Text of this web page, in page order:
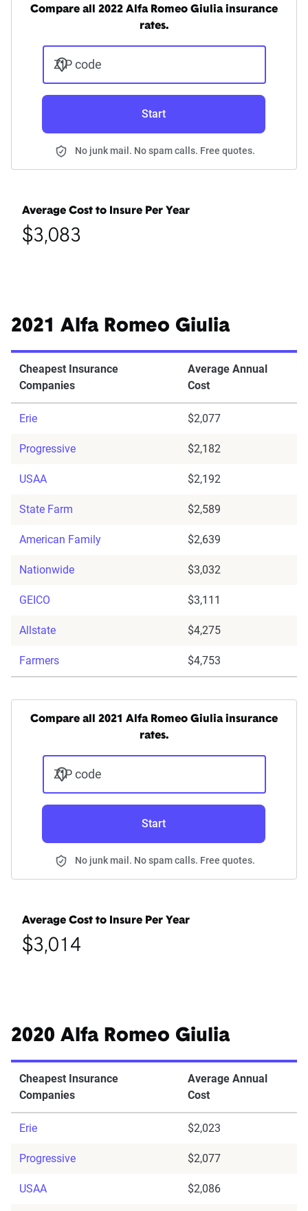
Compare all 2022 Alfa Romeo Giulia insurance
rates.
ZIP code
Start
No junk mail. No spam calls. Free quotes.
Average Cost to Insure Per Year
$3,083
2021 Alfa Romeo Giulia
Cheapest Insurance
Companies
Average Annual
Cost
Erie $2,077
Progressive $2,182
USAA $2,192
State Farm $2,589
American Family $2,639
Nationwide $3,032
GEICO $3,111
Allstate $4,275
Farmers $4,753
Compare all 2021 Alfa Romeo Giulia insurance
rates.
ZIP code
Start
No junk mail. No spam calls. Free quotes.
Average Cost to Insure Per Year
$3,014
2020 Alfa Romeo Giulia
Cheapest Insurance
Companies
Average Annual
Cost
Erie $2,023
Progressive $2,077
USAA $2,086